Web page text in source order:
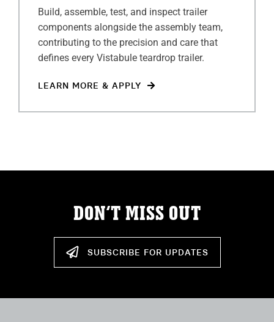
OWNERS AREA
Build, assemble, test, and inspect trailer
components alongside the assembly team,
contributing to the precision and care that
defines every Vistabule teardrop trailer.
LEARN MORE & APPLY
DON’T MISS OUT
SUBSCRIBE FOR UPDATES